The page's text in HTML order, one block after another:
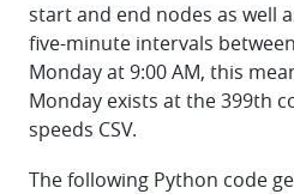
start and end nodes as well
five-minute intervals
Monday at 9:00 AM, this
Monday exists at the 399th
speeds CSV.
The following Python code